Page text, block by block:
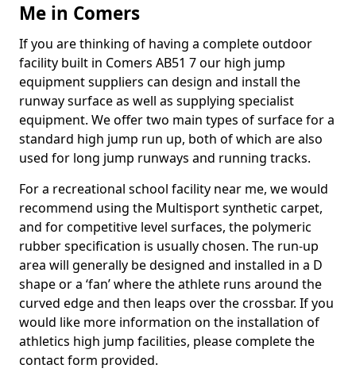
Me in Comers
If you are thinking of having a complete outdoor
facility built in Comers AB51 7 our high jump
equipment suppliers can design and install the
runway surface as well as supplying specialist
equipment. We offer two main types of surface for a
standard high jump run up, both of which are also
used for long jump runways and running tracks.
For a recreational school facility near me, we would
recommend using the Multisport synthetic carpet,
and for competitive level surfaces, the polymeric
rubber specification is usually chosen. The run-up
area will generally be designed and installed in a D
shape or a ‘fan’ where the athlete runs around the
curved edge and then leaps over the crossbar. If you
would like more information on the installation of
athletics high jump facilities, please complete the
contact form provided.